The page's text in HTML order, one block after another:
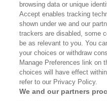
DISPATCHES
MEMBER SUPPORT
WHERE TO BUY ALTA JOURNAL
browsing data or unique
Accept enables tracking
shown under we and our
trackers are disabled, some
be as relevant to you. You
your choices or withdraw
Manage Preferences link on
choices will have effect
refer to our Privacy Policy.
We and our partners